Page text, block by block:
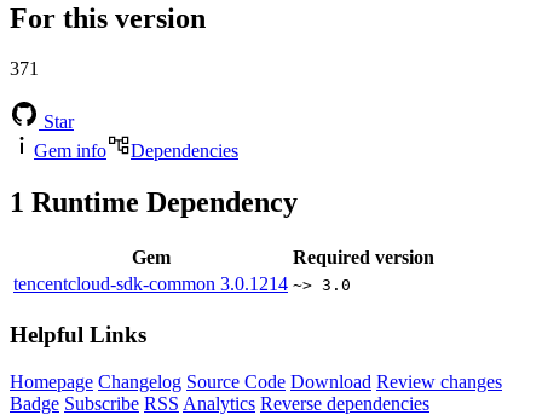
For this version
371
Star
Gem info
Dependencies
1 Runtime Dependency
Gem
Required version
tencentcloud-sdk-common 3.0.1214 ~> 3.0
Helpful Links
Homepage Changelog Source Code Download Review changes
Badge Subscribe RSS Analytics Reverse dependencies